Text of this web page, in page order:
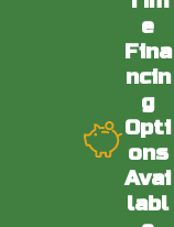
Valley
e
Fina
ncin
g
Opti
ons
Avai
labl